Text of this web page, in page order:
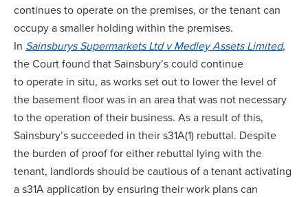
continues to operate on the premises, or the tenant can
occupy a smaller holding within the premises.
In Sainsburys Supermarkets Ltd v Medley Assets Limited,
the Court found that Sainsbury’s could continue
to operate in situ, as works set out to lower the level of
the basement floor was in an area that was not necessary
to the operation of their business. As a result of this,
Sainsbury’s succeeded in their s31A(1) rebuttal. Despite
the burden of proof for either rebuttal lying with the
tenant, landlords should be cautious of a tenant activating
a s31A application by ensuring their work plans can